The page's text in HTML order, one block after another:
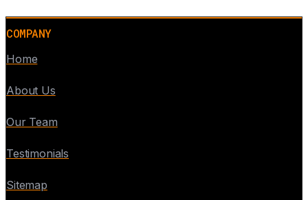
COMPANY
Home
About Us
Our Team
Testimonials
Sitemap